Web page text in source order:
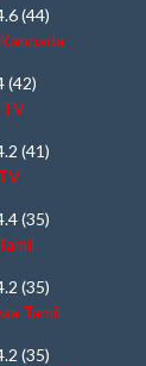
(44)
(42)
(41)
(35)
(35)
Tamil
(35)